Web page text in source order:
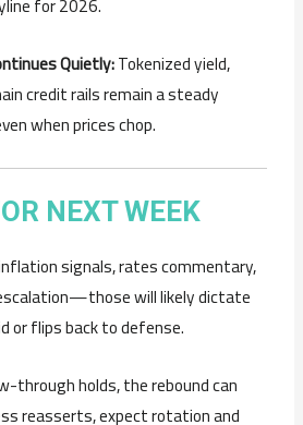
for 2026.
Quietly:Tokenized yield,
credit rails remain a steady
when prices chop.
NEXT WEEK
signals, rates commentary,
will likely dictate
or flips back to defense.
through holds, the rebound can
reasserts, expect rotation and